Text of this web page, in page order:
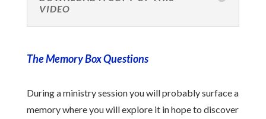
VIDEO
The Memory Box Questions
During a ministry session you will probably surface a
memory where you will explore it in hope to discover